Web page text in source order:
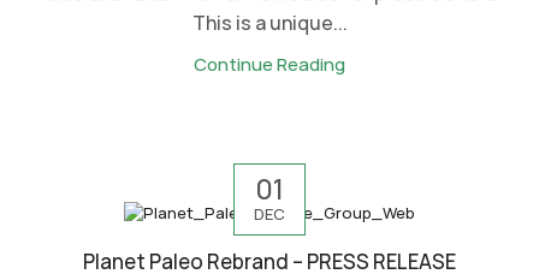
This is a unique...
Continue Reading
01
DEC
Planet Paleo Rebrand – PRESS RELEASE